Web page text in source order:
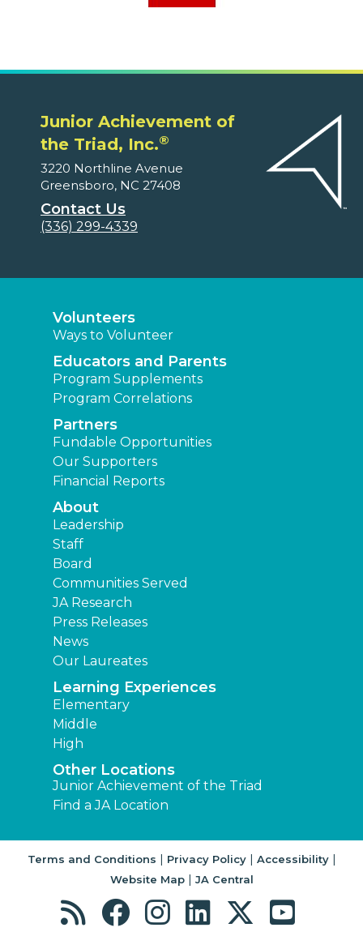
Junior Achievement of
the Triad, Inc.®
3220 Northline Avenue
Greensboro, NC 27408
Contact Us
(336) 299-4339
Volunteers
Ways to Volunteer
Educators and Parents
Program Supplements
Program Correlations
Partners
Fundable Opportunities
Our Supporters
Financial Reports
About
Leadership
Staff
Board
Communities Served
JA Research
Press Releases
News
Our Laureates
Learning Experiences
Elementary
Middle
High
Other Locations
Junior Achievement of the Triad
Find a JA Location
Terms and Conditions | Privacy Policy| Accessibility|
Website Map| JA Central